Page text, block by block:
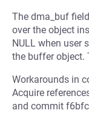
The dma_buf
over the object
NULL when user
the buffer object.
Workarounds in
Acquire
and commit